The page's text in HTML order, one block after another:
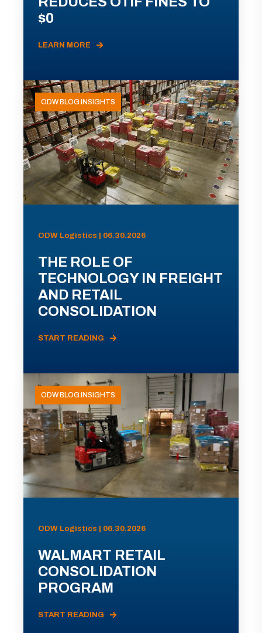
$0
LEARN MORE
ODW BLOG INSIGHTS
ODW Logistics | 06.30.2026
THE ROLE OF
TECHNOLOGY IN FREIGHT
AND RETAIL
CONSOLIDATION
START READING
ODW BLOG INSIGHTS
ODW Logistics | 06.30.2026
WALMART RETAIL
CONSOLIDATION
PROGRAM
START READING